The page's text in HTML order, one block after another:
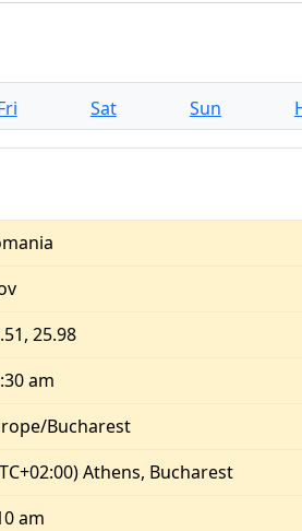
Sat Sun
25.98
am
Bucharest
Athens, Bucharest
am